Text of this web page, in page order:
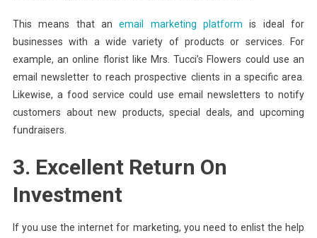
This means that anemail marketing platform is ideal for
businesses with a wide variety of products or services. For
example, an online florist like Mrs. Tucci’s Flowers could use an
email newsletter to reach prospective clients in a specific area.
Likewise, a food service could use email newsletters to notify
customers about new products, special deals, and upcoming
fundraisers.
3. Excellent Return On
Investment
If you use the internet for marketing, you need to enlist the help